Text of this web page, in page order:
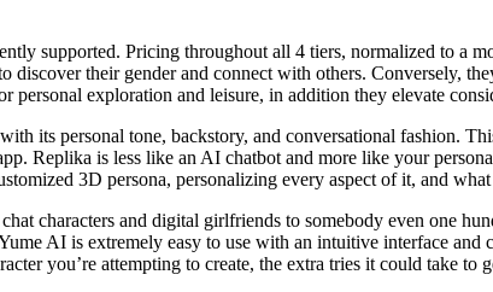
supported. Pricing throughout all 4 tiers, normalized to a
their gender and connect with others. Conversely,
exploration and leisure, in addition they elevate
its personal tone, backstory, and conversational fashion.
Replika is less like an AI chatbot and more like your
3D persona, personalizing every aspect of it, and
characters and digital girlfriends to somebody even one
AI is extremely easy to use with an intuitive interface and
you’re attempting to create, the extra tries it could take to